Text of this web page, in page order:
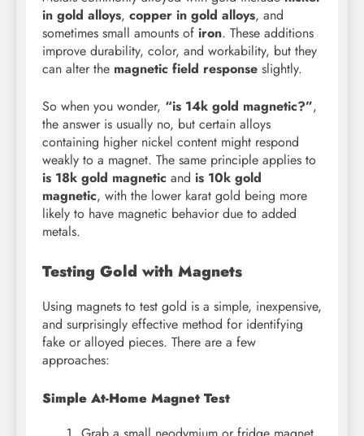
in gold alloys, copper in gold alloys, and
sometimes small amounts of iron. These additions
improve durability, color, and workability, but they
can alter the magnetic field response slightly.
So when you wonder, “is 14k gold magnetic?”,
the answer is usually no, but certain alloys
containing higher nickel content might respond
weakly to a magnet. The same principle applies to
is 18k gold magnetic and is 10k gold
magnetic, with the lower karat gold being more
likely to have magnetic behavior due to added
metals.
Testing Gold with Magnets
Using magnets to test gold is a simple, inexpensive,
and surprisingly effective method for identifying
fake or alloyed pieces. There are a few
approaches:
Simple At-Home Magnet Test